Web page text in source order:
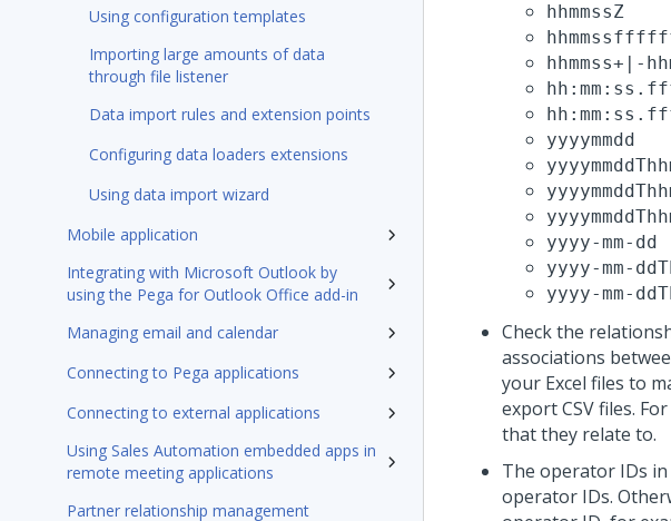
Using configuration templates
Importing large amounts of data
through file listener
Data import rules and extension points
Configuring data loaders extensions
Using data import wizard
Mobile application
Integrating with Microsoft Outlook by
using the Pega for Outlook Office add-in
Managing email and calendar
Connecting to Pega applications
Connecting to external applications
Using Sales Automation embedded apps in
remote meeting applications
Partner relationship management
hhmmssZ
hhmmss+|-
yyyymmdd
yyyy-mm-dd
yyyy-mm-
yyyy-mm-
Check the
associations
your Excel files to
export CSV files.
that they relate to.
The operator IDs in
operator IDs.